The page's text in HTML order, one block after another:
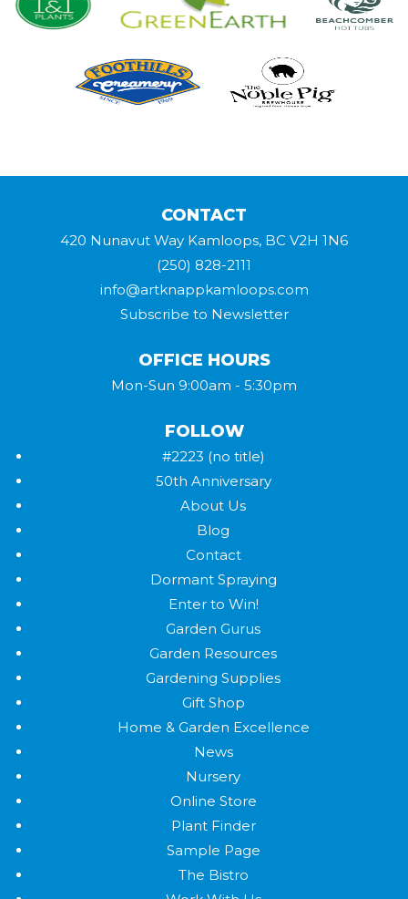
CONTACT
420 Nunavut Way Kamloops, BC V2H 1N6
(250) 828-2111
info@artknappkamloops.com
Subscribe to Newsletter
OFFICE HOURS
Mon-Sun 9:00am - 5:30pm
FOLLOW
#2223 (no title)
50th Anniversary
About Us
Blog
Contact
Dormant Spraying
Enter to Win!
Garden Gurus
Garden Resources
Gardening Supplies
Gift Shop
Home & Garden Excellence
News
Nursery
Online Store
Plant Finder
Sample Page
The Bistro